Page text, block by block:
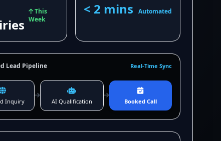
This
Week
< 2 mins Automated
Lead Pipeline Real-Time Sync
Inquiry AI Qualification Booked Call